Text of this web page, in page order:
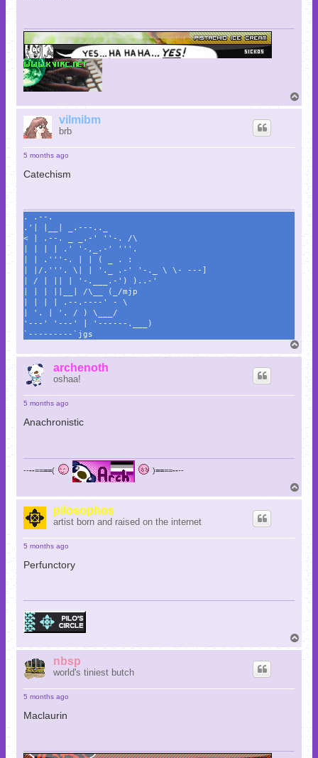
o
vilmibm
brb
5 months ago
Catechism
. .--.
.'| |__| _.---.._
< | .--. _ _.-' ''-. /\
| | | | .' '-,_.-' '''.
| | .'''-. | | ( _ . :
| |/.'''. \| | '._ .-' '-._ \ \- ---]
| / | || | '-.___.-') )..-'
| | | ||__| /\__ (_/mjp
| | | | .--.----' - \
| '. | '. / ) \___/
'---' '---' | '------.___)
`---------`jgs
o
archenoth
oshaa!
5 months ago
Anachronistic
----====( )====----
o
pilosophos
artist born and raised on the internet
5 months ago
Perfunctory
o
nbsp
world's tiniest butch
5 months ago
Maclaurin